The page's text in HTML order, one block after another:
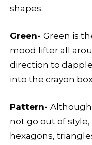
shapes.
Green- Green is
mood lifter all
direction to
into the crayon
Pattern- Although
not go out of
hexagons,